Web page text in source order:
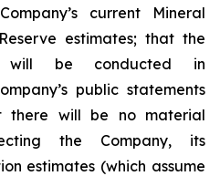
current Mineral
estimates; that the
will be conducted in
public statements
there will be no material
the Company, its
estimates (which assume